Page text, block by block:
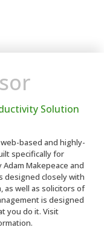
based and highly-
specifically for
Makepeace and
designed closely with
as well as solicitors of
is designed
you do it. Visit